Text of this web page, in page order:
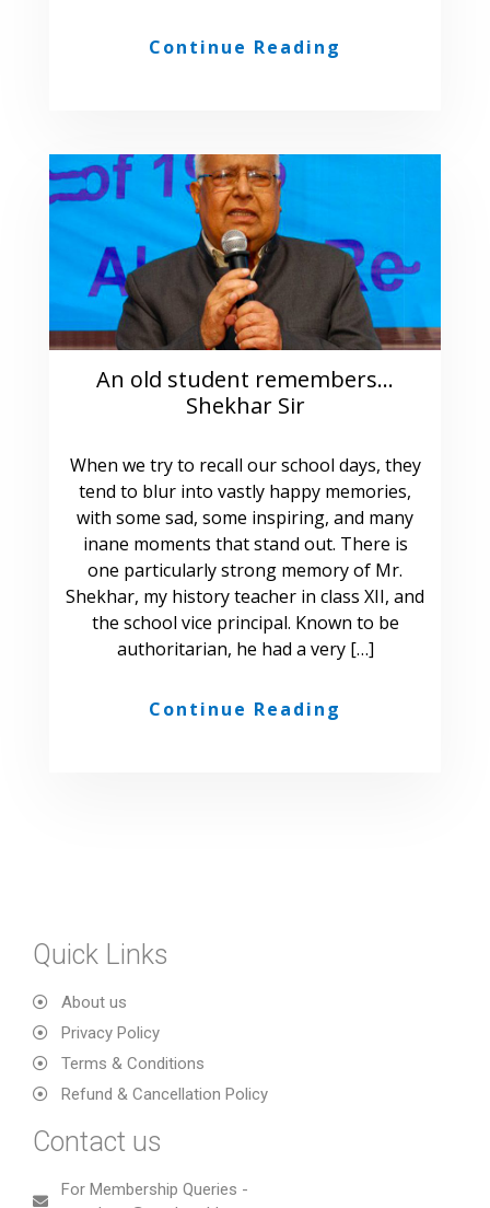
Continue Reading
An old student remembers…
Shekhar Sir
When we try to recall our school days, they
tend to blur into vastly happy memories,
with some sad, some inspiring, and many
inane moments that stand out. There is
one particularly strong memory of Mr.
Shekhar, my history teacher in class XII, and
the school vice principal. Known to be
authoritarian, he had a very […]
Continue Reading
Quick Links
About us
Privacy Policy
Terms & Conditions
Refund & Cancellation Policy
Contact us
For Membership Queries -